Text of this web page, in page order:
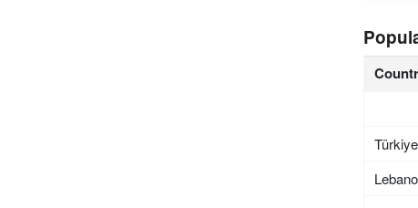
Türkiye